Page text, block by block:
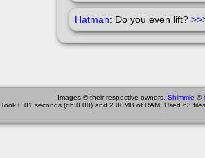
Hatman: Do you even lift?
Images © their respective owners, Shimmie ©
Took 0.01 seconds (db:0.00) and 2.00MB of RAM; Used 63